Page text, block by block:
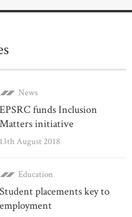
News
EPSRC funds Inclusion
Matters initiative
13th August 2018
Education
Student placements key to
employment